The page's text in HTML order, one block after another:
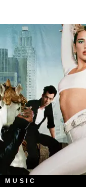
MUSIC